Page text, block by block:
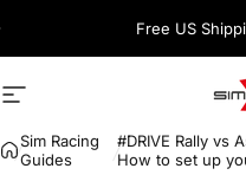
Free US
1600+ 5
Site navigation
Sim Racing
Guides
#DRIVE Rally vs
How to set up